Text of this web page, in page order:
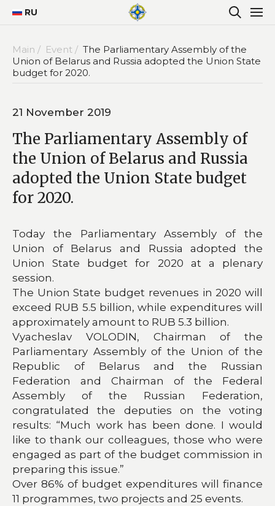
RU
Main / Event / The Parliamentary Assembly of the
Union of Belarus and Russia adopted the Union State
budget for 2020.
21 November 2019
The Parliamentary Assembly of
the Union of Belarus and Russia
adopted the Union State budget
for 2020.
Today the Parliamentary Assembly of the
Union of Belarus and Russia adopted the
Union State budget for 2020 at a plenary
session.
The Union State budget revenues in 2020 will
exceed RUB 5.5 billion, while expenditures will
approximately amount to RUB 5.3 billion.
Vyacheslav VOLODIN, Chairman of the
Parliamentary Assembly of the Union of the
Republic of Belarus and the Russian
Federation and Chairman of the Federal
Assembly of the Russian Federation,
congratulated the deputies on the voting
results: “Much work has been done. I would
like to thank our colleagues, those who were
engaged as part of the budget commission in
preparing this issue.”
Over 86% of budget expenditures will finance
11 programmes, two projects and 25 events.